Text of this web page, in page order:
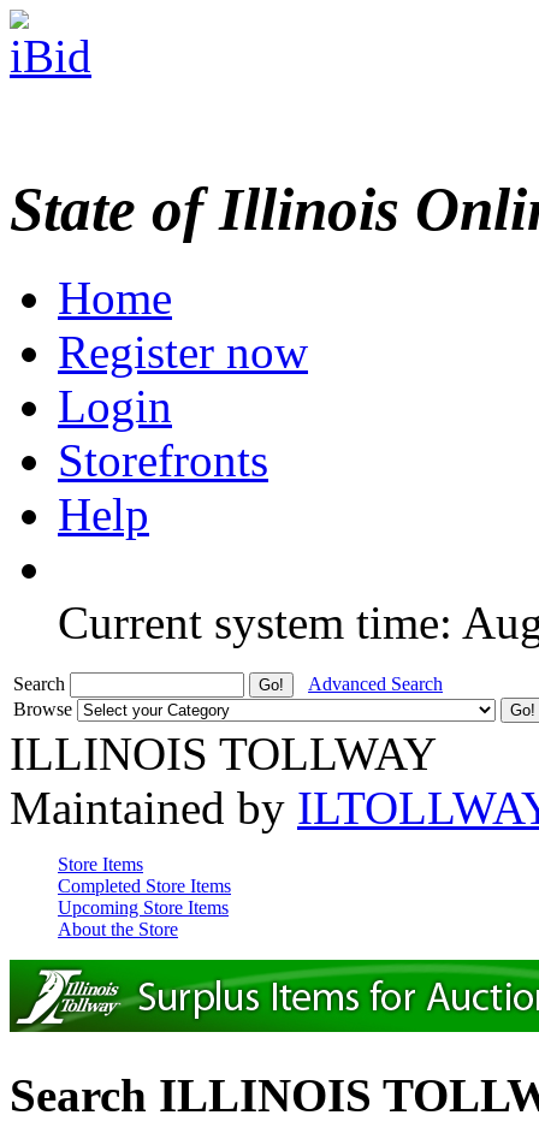
State of Illinois
Home
Register now
Login
Storefronts
Help
Current system time:
Search
Advanced Search
Browse
ILLINOIS TOLLWAY
Maintained by
Store Items
Completed Store Items
Upcoming Store Items
About the Store
Search ILLINOIS